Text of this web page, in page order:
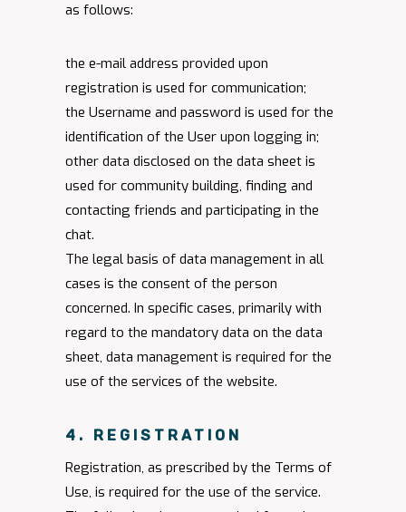
as follows:
the e-mail address provided upon
registration is used for communication;
the Username and password is used for the
identification of the User upon logging in;
other data disclosed on the data sheet is
used for community building, finding and
contacting friends and participating in the
chat.
The legal basis of data management in all
cases is the consent of the person
concerned. In specific cases, primarily with
regard to the mandatory data on the data
sheet, data management is required for the
use of the services of the website.
4. REGISTRATION
Registration, as prescribed by the Terms of
Use, is required for the use of the service.